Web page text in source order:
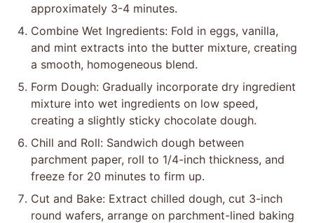
approximately 3-4 minutes.
Combine Wet Ingredients: Fold in eggs, vanilla,
and mint extracts into the butter mixture, creating
a smooth, homogeneous blend.
Form Dough: Gradually incorporate dry ingredient
mixture into wet ingredients on low speed,
creating a slightly sticky chocolate dough.
Chill and Roll: Sandwich dough between
parchment paper, roll to 1/4-inch thickness, and
freeze for 20 minutes to firm up.
Cut and Bake: Extract chilled dough, cut 3-inch
round wafers, arrange on parchment-lined baking